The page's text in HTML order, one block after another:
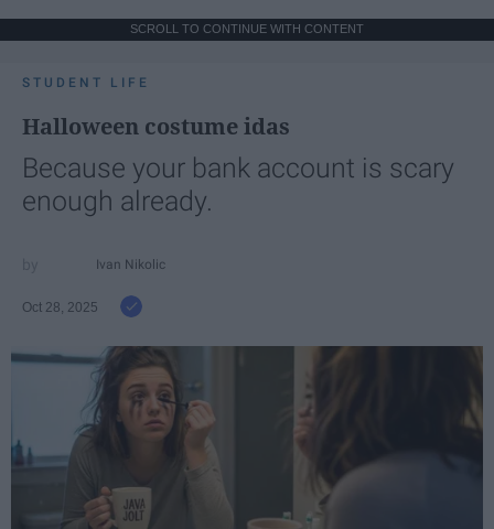
SCROLL TO CONTINUE WITH CONTENT
STUDENT LIFE
Halloween costume idas
Because your bank account is scary
enough already.
Ivan Nikolic
Oct 28, 2025